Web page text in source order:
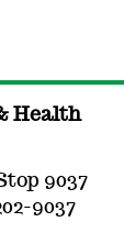
Health
9037
9037